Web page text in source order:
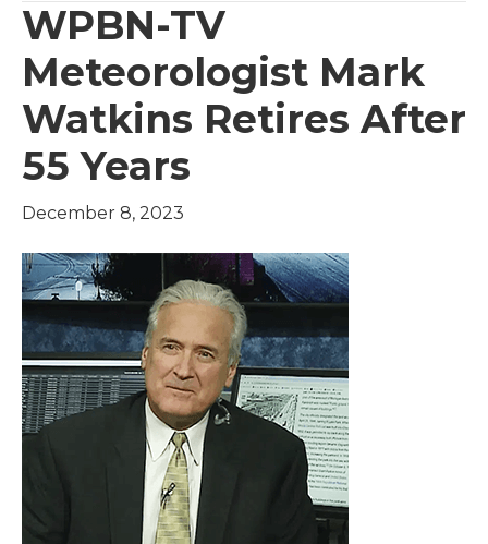
WPBN-TV
Meteorologist Mark
Watkins Retires After
55 Years
December 8, 2023